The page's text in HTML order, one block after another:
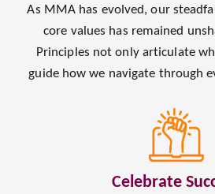
As MMA has evolved, our
core values has remained
Principles not only articulate
guide how we navigate through
Celebrate